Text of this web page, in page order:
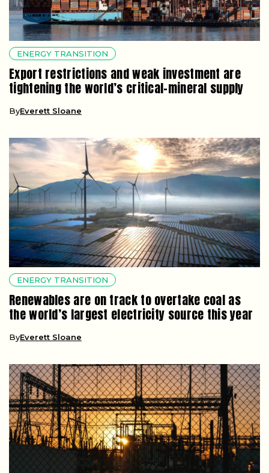
ENERGY TRANSITION
Export restrictions and weak investment are
tightening the world’s critical-mineral supply
ByEverett Sloane
ENERGY TRANSITION
Renewables are on track to overtake coal as
the world’s largest electricity source this year
ByEverett Sloane